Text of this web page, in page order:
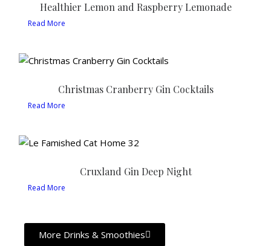
Healthier Lemon and Raspberry Lemonade
Read More
Christmas Cranberry Gin Cocktails
Read More
Cruxland Gin Deep Night
Read More
More Drinks & Smoothies